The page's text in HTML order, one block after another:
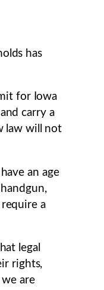
has
for Iowa
carry a
law will not
an age
a
legal
rights,
are